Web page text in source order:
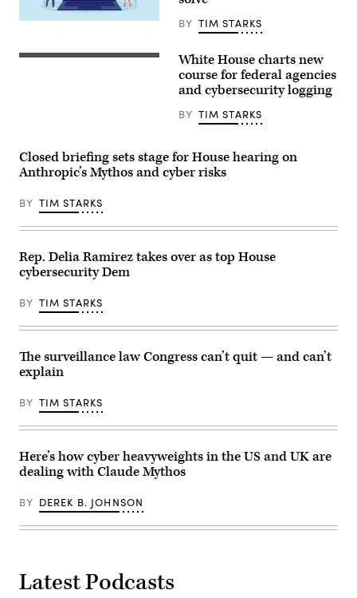
31,
by
Nadezhda
Images
BY TIM STARKS
Russell
Management
and
Budget
for
the
Trump
speaks
during
a
Committee
on
Budget
to
examine
the
fiscal
year
budget
in
Capitol
Hill
April
16,
(Photo
Images)
White House charts new
course for federal agencies
and cybersecurity logging
BY TIM STARKS
Closed briefing sets stage for House hearing on
Anthropic’s Mythos and cyber risks
BY TIM STARKS
Rep. Delia Ramirez takes over as top House
cybersecurity Dem
BY TIM STARKS
The surveillance law Congress can’t quit — and can’t
explain
BY TIM STARKS
Here’s how cyber heavyweights in the US and UK are
dealing with Claude Mythos
BY DEREK B. JOHNSON
Latest Podcasts